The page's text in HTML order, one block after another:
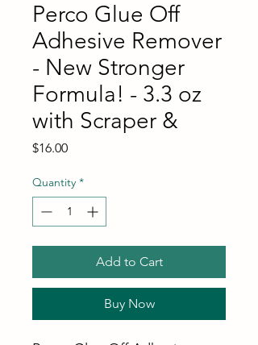
Perco Glue Off
Adhesive Remover
- New Stronger
Formula! - 3.3 oz
with Scraper &
$16.00Price
Quantity *
Add to Cart
Buy Now